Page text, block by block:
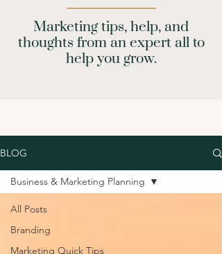
Marketing tips, help, and
thoughts from an expert all to
help you grow.
BLOG
All Posts
Branding
Marketing Quick Tips
Business & Marketing Planning